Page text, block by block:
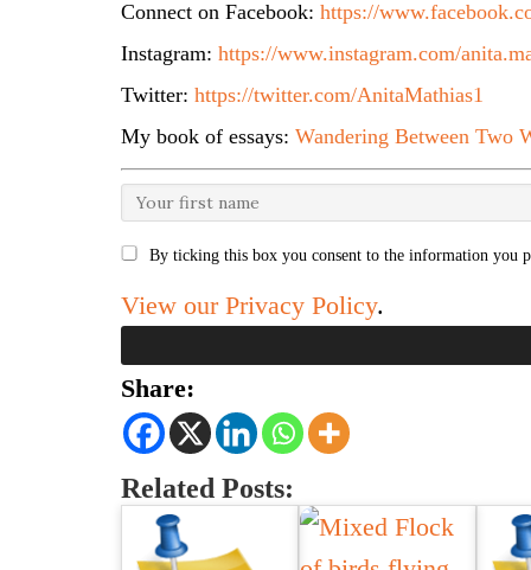
Connect on Facebook: https://
Instagram: https://www.instagram.com/
Twitter: https://twitter.com/AnitaMathias1
My book of essays: Wandering Between Two
By ticking this box you consent to the information you
View our Privacy Policy.
Share:
Related Posts: